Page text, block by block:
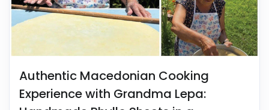
Authentic Macedonian Cooking
Experience with Grandma Lepa: